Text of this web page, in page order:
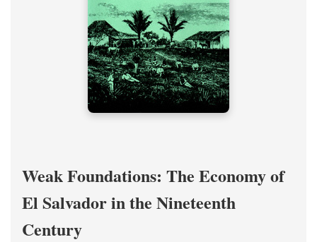
Weak Foundations: The Economy of
El Salvador in the Nineteenth
Century